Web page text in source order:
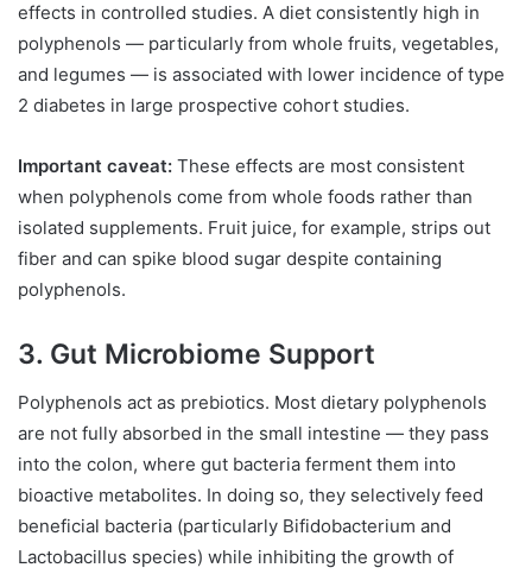
effects in controlled studies. A diet consistently high in
polyphenols — particularly from whole fruits, vegetables,
and legumes — is associated with lower incidence of type
2 diabetes in large prospective cohort studies.
Important caveat: These effects are most consistent
when polyphenols come from whole foods rather than
isolated supplements. Fruit juice, for example, strips out
fiber and can spike blood sugar despite containing
polyphenols.
3. Gut Microbiome Support
Polyphenols act as prebiotics. Most dietary polyphenols
are not fully absorbed in the small intestine — they pass
into the colon, where gut bacteria ferment them into
bioactive metabolites. In doing so, they selectively feed
beneficial bacteria (particularly Bifidobacterium and
Lactobacillus species) while inhibiting the growth of